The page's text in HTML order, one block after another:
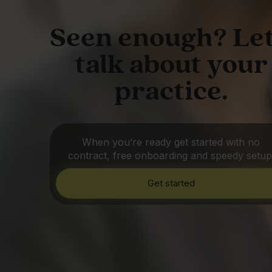
Seen enough?
talk about your
practice.
When you’re ready get started with no
contract, free onboarding and speedy
Get started